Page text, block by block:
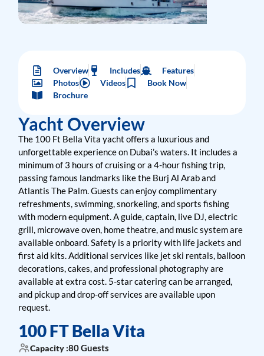
Overview Includes
Features
Photos
Videos
Book Now
Brochure
Yacht Overview
The 100 Ft Bella Vita yacht offers a luxurious and
unforgettable experience on Dubai’s waters. It includes a
minimum of 3 hours of cruising or a 4-hour fishing trip,
passing famous landmarks like the Burj Al Arab and
Atlantis The Palm. Guests can enjoy complimentary
refreshments, swimming, snorkeling, and sports fishing
with modern equipment. A guide, captain, live DJ, electric
grill, microwave oven, home theatre, and music system are
available onboard. Safety is a priority with life jackets and
first aid kits. Additional services like jet ski rentals, balloon
decorations, cakes, and professional photography are
available at extra cost. 5-star catering can be arranged,
and pickup and drop-off services are available upon
request.
100 FT Bella Vita
Capacity :80 Guests